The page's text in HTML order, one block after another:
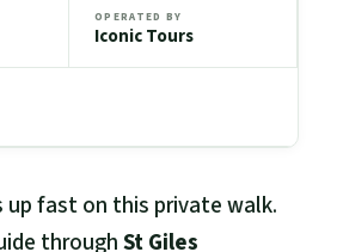
OPERATED BY
Iconic Tours
up fast on this private walk.
throughSt Giles